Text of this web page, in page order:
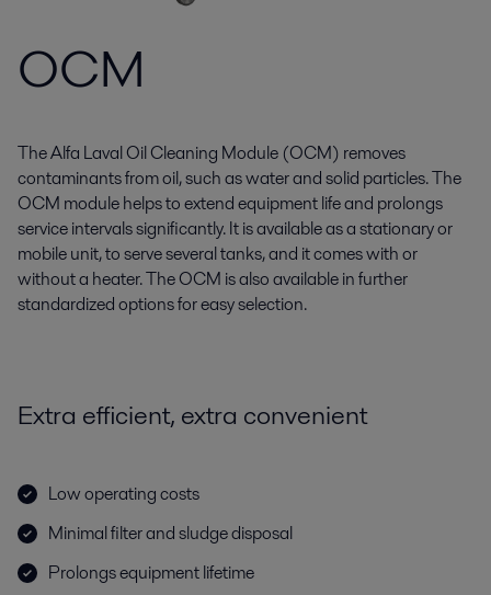
OCM
The Alfa Laval Oil Cleaning Module (OCM) removes
contaminants from oil, such as water and solid particles. The
OCM module helps to extend equipment life and prolongs
service intervals significantly. It is available as a stationary or
mobile unit, to serve several tanks, and it comes with or
without a heater. The OCM is also available in further
standardized options for easy selection.
Extra efficient, extra convenient
Low operating costs
Minimal filter and sludge disposal
Prolongs equipment lifetime